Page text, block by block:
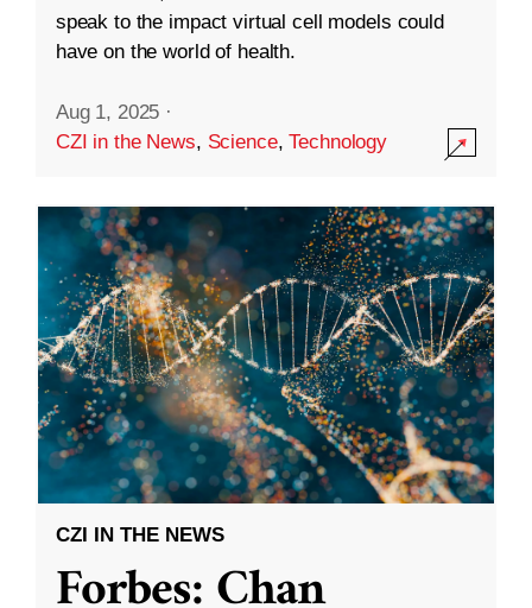
speak to the impact virtual cell models could
have on the world of health.
Aug 1, 2025 ·
CZI in the News, Science,Technology
CZI IN THE NEWS